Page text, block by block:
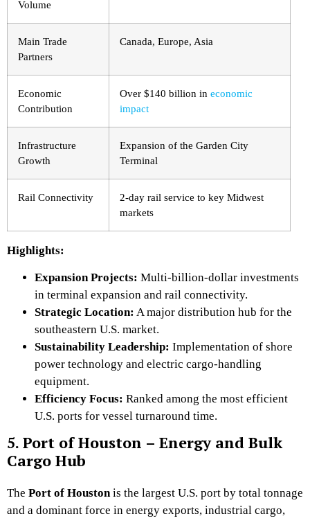
Volume
Main Trade
Partners
Canada, Europe, Asia
Economic
Contribution
Over $140 billion in economic
impact
Infrastructure
Growth
Expansion of the Garden City
Terminal
Rail Connectivity
2-day rail service to key Midwest
markets
Highlights:
Expansion Projects: Multi-billion-dollar investments
in terminal expansion and rail connectivity.
Strategic Location: A major distribution hub for the
southeastern U.S. market.
Sustainability Leadership: Implementation of shore
power technology and electric cargo-handling
equipment.
Efficiency Focus: Ranked among the most efficient
U.S. ports for vessel turnaround time.
5. Port of Houston – Energy and Bulk
Cargo Hub
The Port of Houstonis the largest U.S. port by total tonnage
and a dominant force in energy exports, industrial cargo,